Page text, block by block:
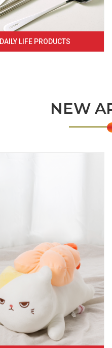
DAILY LIFE PRODUCTS
NEW